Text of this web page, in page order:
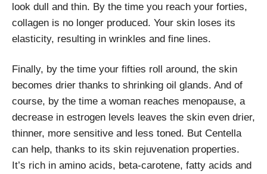
look dull and thin. By the time you reach your forties,
collagen is no longer produced. Your skin loses its
elasticity, resulting in wrinkles and fine lines.
Finally, by the time your fifties roll around, the skin
becomes drier thanks to shrinking oil glands. And of
course, by the time a woman reaches menopause, a
decrease in estrogen levels leaves the skin even drier,
thinner, more sensitive and less toned. But Centella
can help, thanks to its skin rejuvenation properties.
It’s rich in amino acids, beta-carotene, fatty acids and